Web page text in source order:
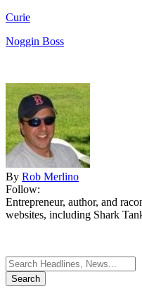
Curie
Noggin Boss
By Rob Merlino
Follow:
Entrepreneur, author, and
websites, including Shark
Search
for: